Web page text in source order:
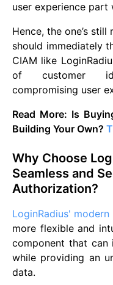
user experience part
Hence, the one’s
should immediately
CIAM like
of customer
compromising user
Read More: Is
Building Your Own?
Why Choose
Seamless and
Authorization?
LoginRadius'
more flexible and
component that can
while providing an
data.